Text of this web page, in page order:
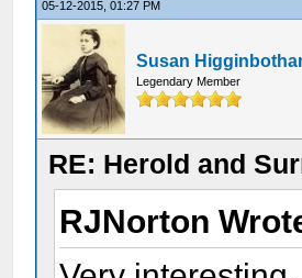
05-12-2015, 01:27 PM
Susan
Legendary Member
RE: Herold and
RJNorton